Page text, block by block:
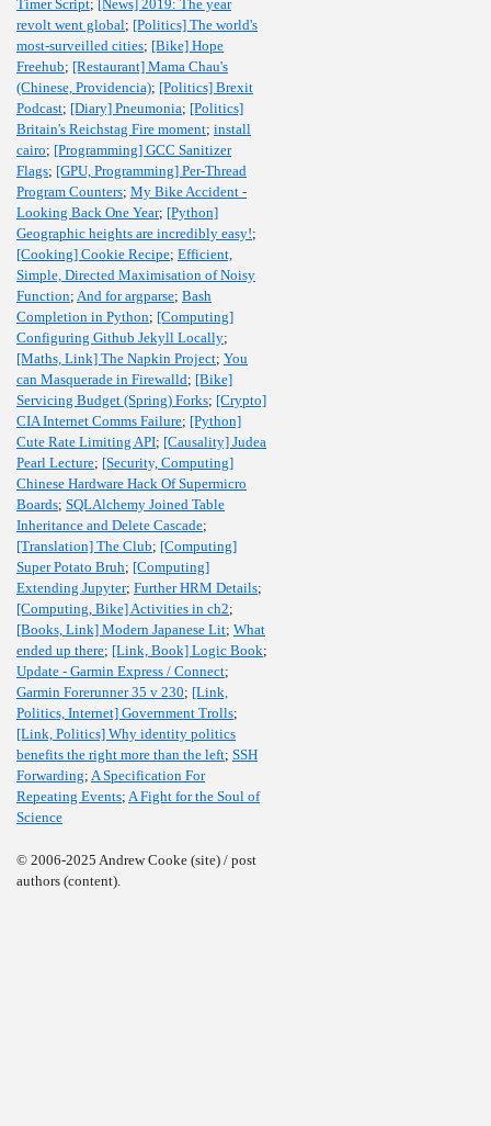
Timer Script; [News] 2019: The year
revolt went global; [Politics] The world's
most-surveilled cities; [Bike] Hope
Freehub; [Restaurant] Mama Chau's
(Chinese, Providencia); [Politics] Brexit
Podcast; [Diary] Pneumonia; [Politics]
Britain's Reichstag Fire moment; install
cairo; [Programming] GCC Sanitizer
Flags; [GPU, Programming] Per-Thread
Program Counters; My Bike Accident -
Looking Back One Year; [Python]
Geographic heights are incredibly easy!;
[Cooking] Cookie Recipe; Efficient,
Simple, Directed Maximisation of Noisy
Function; And for argparse; Bash
Completion in Python; [Computing]
Configuring Github Jekyll Locally;
[Maths, Link] The Napkin Project; You
can Masquerade in Firewalld; [Bike]
Servicing Budget (Spring) Forks; [Crypto]
CIA Internet Comms Failure; [Python]
Cute Rate Limiting API; [Causality] Judea
Pearl Lecture; [Security, Computing]
Chinese Hardware Hack Of Supermicro
Boards; SQLAlchemy Joined Table
Inheritance and Delete Cascade;
[Translation] The Club; [Computing]
Super Potato Bruh; [Computing]
Extending Jupyter; Further HRM Details;
[Computing, Bike] Activities in ch2;
[Books, Link] Modern Japanese Lit; What
ended up there; [Link, Book] Logic Book;
Update - Garmin Express / Connect;
Garmin Forerunner 35 v 230; [Link,
Politics, Internet] Government Trolls;
[Link, Politics] Why identity politics
benefits the right more than the left; SSH
Forwarding; A Specification For
Repeating Events; A Fight for the Soul of
Science
© 2006-2025 Andrew Cooke (site) / post
authors (content).